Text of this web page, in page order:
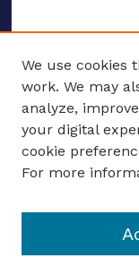
ENTER
Enter search terms:
We use cookies
work. We may
analyze,
your digital
cookie
For more